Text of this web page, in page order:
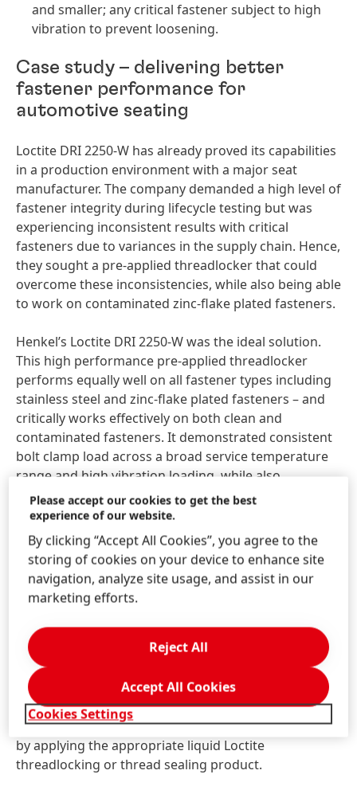
and smaller; any critical fastener subject to high
vibration to prevent loosening.
Case study – delivering better
fastener performance for
automotive seating
Loctite DRI 2250-W has already proved its capabilities
in a production environment with a major seat
manufacturer. The company demanded a high level of
fastener integrity during lifecycle testing but was
experiencing inconsistent results with critical
fasteners due to variances in the supply chain. Hence,
they sought a pre-applied threadlocker that could
overcome these inconsistencies, while also being able
to work on contaminated zinc-flake plated fasteners.
Henkel’s Loctite DRI 2250-W was the ideal solution.
This high performance pre-applied threadlocker
performs equally well on all fastener types including
stainless steel and zinc-flake plated fasteners – and
critically works effectively on both clean and
contaminated fasteners. It demonstrated consistent
bolt clamp load across a broad service temperature
range and high vibration loading, while also
providing excellent performance with good
serviceability across many different fastener sizes.
A sustainable choice
As with the rest of Henkel’s threadlocker coating
range, Loctite DRI 2250-W is a water-based product
that ensures that manufacturing, application, drying,
and assembly processes are environmentally
sustainable. Its water-based chemistry contains no
solvents or halogen. By coating components such as
screws or fasteners with Loctite pre-applied
threadlockers, they can be reused after disassembly
by applying the appropriate liquid Loctite
threadlocking or thread sealing product.
Please accept our cookies to get the best
experience of our website.
By clicking “Accept All Cookies”, you agree to the
storing of cookies on your device to enhance site
navigation, analyze site usage, and assist in our
marketing efforts.
Cookies Settings
Reject All
Accept All Cookies